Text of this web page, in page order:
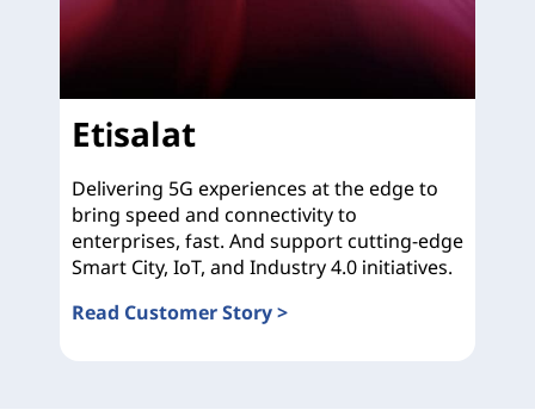
Etisalat
Delivering 5G experiences at the edge to
bring speed and connectivity to
enterprises, fast. And support cutting-edge
Smart City, IoT, and Industry 4.0 initiatives.
Read Customer Story >